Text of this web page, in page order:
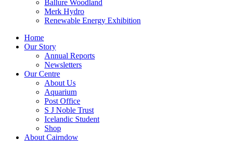
Ballure Woodland
Merk Hydro
Renewable Energy Exhibition
Home
Our Story
Annual Reports
Newsletters
Our Centre
About Us
Aquarium
Post Office
S J Noble Trust
Icelandic Student
Shop
About Cairndow